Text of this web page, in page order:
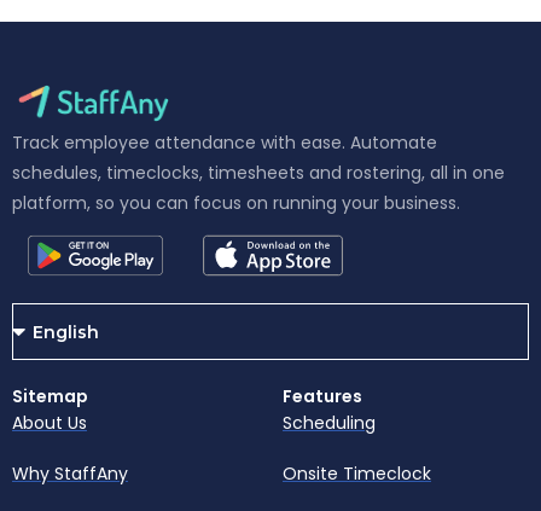
Track employee attendance with ease. Automate
schedules, timeclocks, timesheets and rostering, all in one
platform, so you can focus on running your business.
Sitemap
About Us
Why StaffAny
Features
Scheduling
Onsite Timeclock